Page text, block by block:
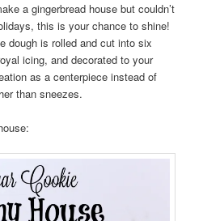
a gingerbread house but couldn’t
this is your chance to shine!
dough is rolled and cut into six
icing, and decorated to your
as a centerpiece instead of
than sneezes.